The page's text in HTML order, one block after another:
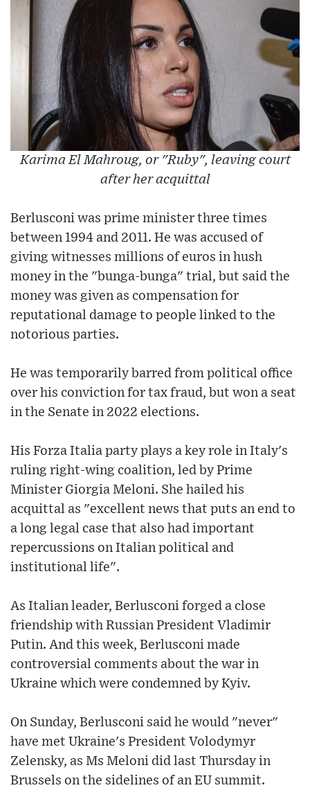
Karima El Mahroug, or "Ruby", leaving court
after her acquittal
Berlusconi was prime minister three times
between 1994 and 2011. He was accused of
giving witnesses millions of euros in hush
money in the "bunga-bunga" trial, but said the
money was given as compensation for
reputational damage to people linked to the
notorious parties.
He was temporarily barred from political office
over his conviction for tax fraud, but won a seat
in the Senate in 2022 elections.
His Forza Italia party plays a key role in Italy's
ruling right-wing coalition, led by Prime
Minister Giorgia Meloni. She hailed his
acquittal as "excellent news that puts an end to
a long legal case that also had important
repercussions on Italian political and
institutional life".
As Italian leader, Berlusconi forged a close
friendship with Russian President Vladimir
Putin. And this week, Berlusconi made
controversial comments about the war in
Ukraine which were condemned by Kyiv.
On Sunday, Berlusconi said he would "never"
have met Ukraine's President Volodymyr
Zelensky, as Ms Meloni did last Thursday in
Brussels on the sidelines of an EU summit.